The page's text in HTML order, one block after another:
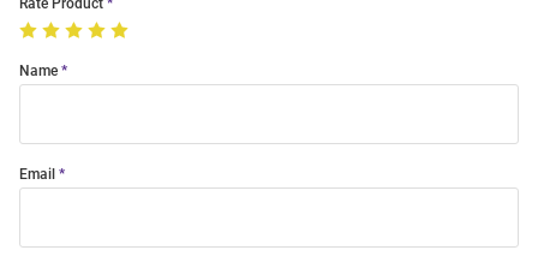
Rate Product
Name
Email